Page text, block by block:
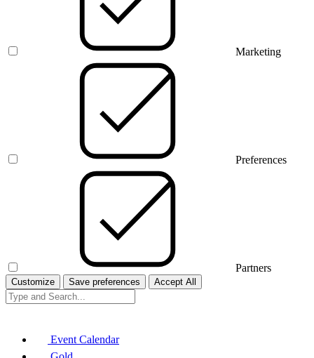
Marketing
Preferences
Partners
Customize Save preferences Accept All
Event Calendar